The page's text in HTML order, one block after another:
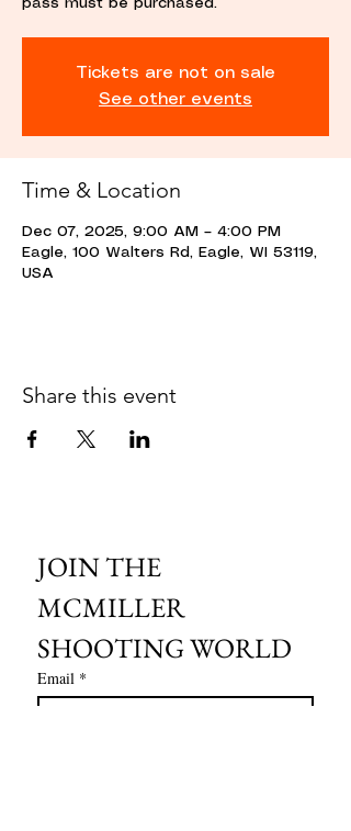
pass must be purchased.
Tickets are not on sale
See other events
Time & Location
Dec 07, 2025, 9:00 AM – 4:00 PM
Eagle, 100 Walters Rd, Eagle, WI 53119,
USA
Share this event
JOIN THE
MCMILLER
SHOOTING WORLD
Email *